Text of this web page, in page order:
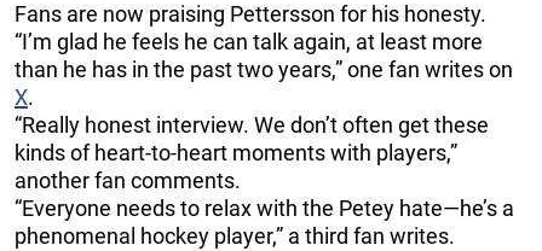
Fans are now praising Pettersson for his honesty.
“I’m glad he feels he can talk again, at least more
than he has in the past two years,” one fan writes on
X.
“Really honest interview. We don’t often get these
kinds of heart-to-heart moments with players,”
another fan comments.
“Everyone needs to relax with the Petey hate—he’s a
phenomenal hockey player,” a third fan writes.